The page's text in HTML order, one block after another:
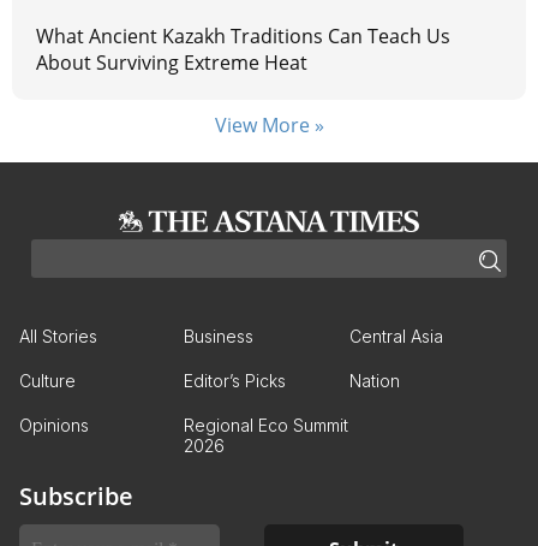
What Ancient Kazakh Traditions Can Teach Us
About Surviving Extreme Heat
View More »
All Stories Business Central Asia
Culture Editor’s Picks Nation
Opinions
Regional Eco Summit
2026
Subscribe